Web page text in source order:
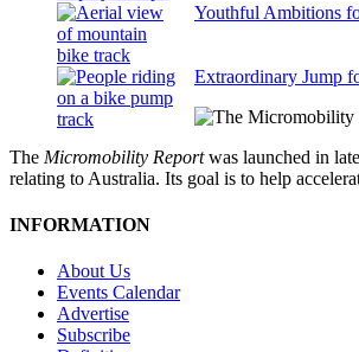
Youthful Ambitions
Extraordinary Jump
The Micromobility Reportwas launched in
relating to Australia. Its goal is to help
INFORMATION
About Us
Events Calendar
Advertise
Subscribe